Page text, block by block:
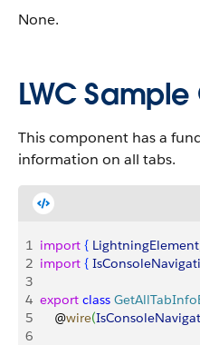
None.
LWC
This component has a
information on all tabs.
1 import { LightningElement
2 import {
3
4 export class
5
    @
wire(
6